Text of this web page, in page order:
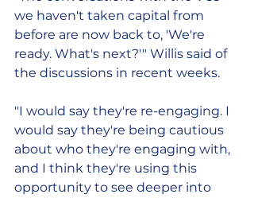
we haven't taken capital from
before are now back to, 'We're
ready. What's next?'" Willis said of
the discussions in recent weeks.
"I would say they're re-engaging. I
would say they're being cautious
about who they're engaging with,
and I think they're using this
opportunity to see deeper into